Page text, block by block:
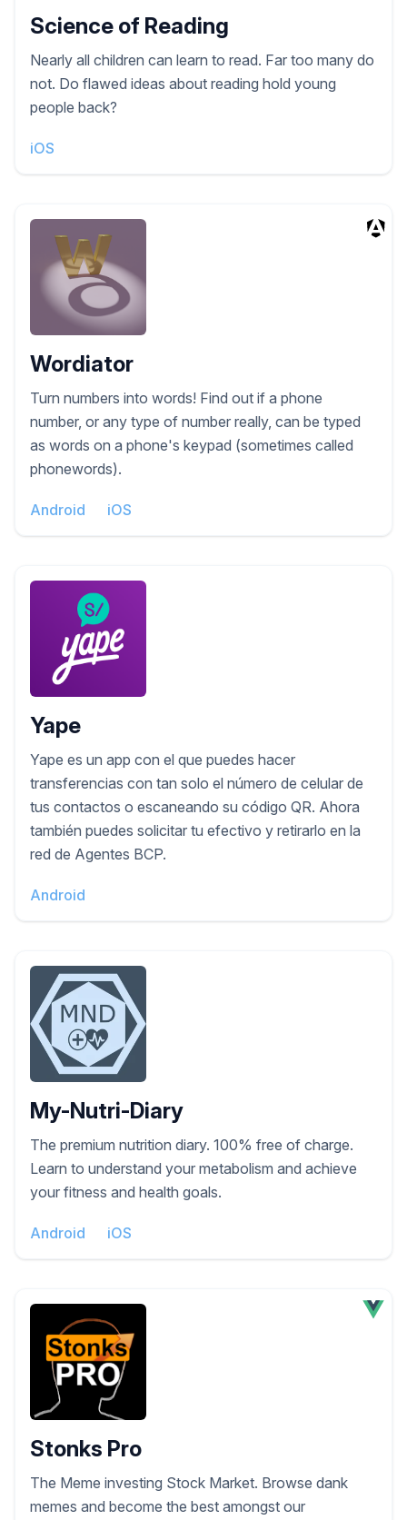
Science of Reading
Nearly all children can learn to read. Far too many do
not. Do flawed ideas about reading hold young
people back?
iOS
Wordiator
Turn numbers into words! Find out if a phone
number, or any type of number really, can be typed
as words on a phone's keypad (sometimes called
phonewords).
Android iOS
Yape
Yape es un app con el que puedes hacer
transferencias con tan solo el número de celular de
tus contactos o escaneando su código QR. Ahora
también puedes solicitar tu efectivo y retirarlo en la
red de Agentes BCP.
Android
My-Nutri-Diary
The premium nutrition diary. 100% free of charge.
Learn to understand your metabolism and achieve
your fitness and health goals.
Android iOS
Stonks Pro
The Meme investing Stock Market. Browse dank
memes and become the best amongst our